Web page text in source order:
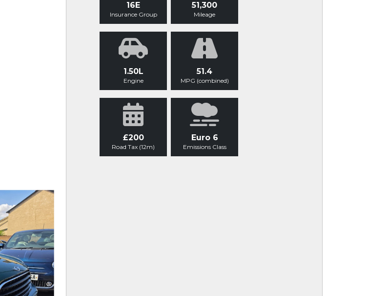
16E
Insurance Group
51,300
Mileage
1.50L
Engine
51.4
MPG (combined)
£200
Road Tax (12m)
Euro 6
Emissions Class